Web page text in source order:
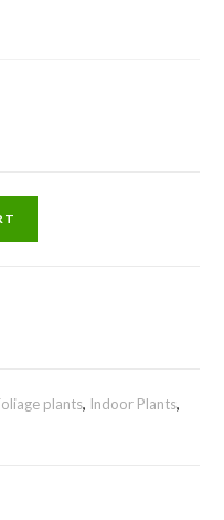
plants, Indoor Plants,